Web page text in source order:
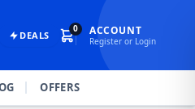
DEALS
0 ACCOUNT
Register or Login
OFFERS